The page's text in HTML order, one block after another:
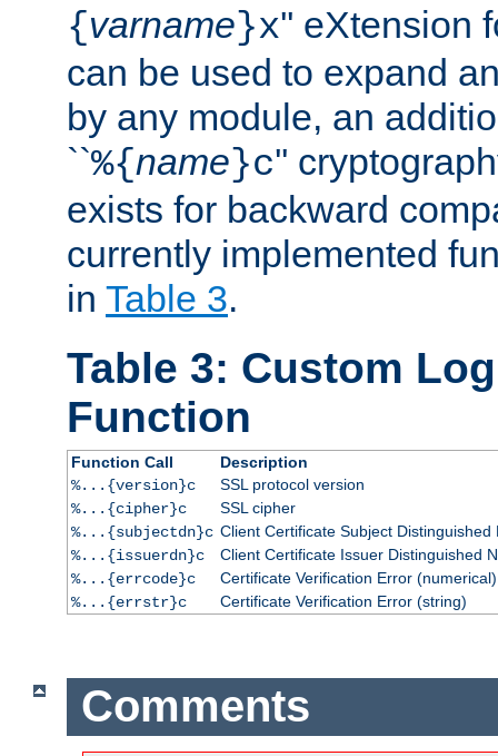
{varname}x'' eXtension
can be used to expand
by any module, an
``%{name}c''
exists for backward
currently implemented
in Table 3.
Table 3: Custom
Function
Function Call
Description
%...{version}c
SSL protocol version
%...{cipher}c
SSL cipher
%...{subjectdn}c Client Certificate Subject Distinguished
%...{issuerdn}c
Client Certificate Issuer Distinguished
%...{errcode}c
Certificate Verification Error (numerical)
%...{errstr}c
Certificate Verification Error (string)
Comments